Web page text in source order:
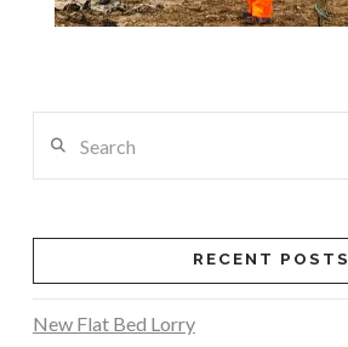
RECENT POSTS
New Flat Bed Lorry